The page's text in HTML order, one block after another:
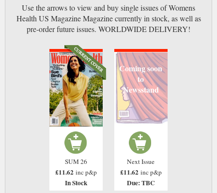
Use the arrows to view and buy single issues of Womens
Health US Magazine Magazine currently in stock, as well as
pre-order future issues. WORLDWIDE DELIVERY!
SUM 26
£11.62 inc p&p
In Stock
Coming soon
to
Newsstand
Next Issue
£11.62 inc p&p
Due: TBC